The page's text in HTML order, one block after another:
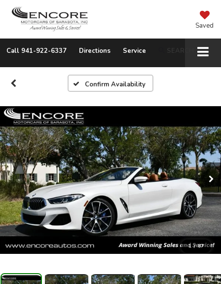
Saved
Call 941-922-6337 Directions Service
Confirm Availability
1 / 87